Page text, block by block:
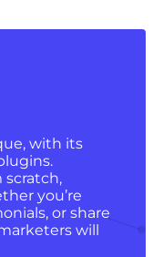
with its
scratch,
you’re
or share
will